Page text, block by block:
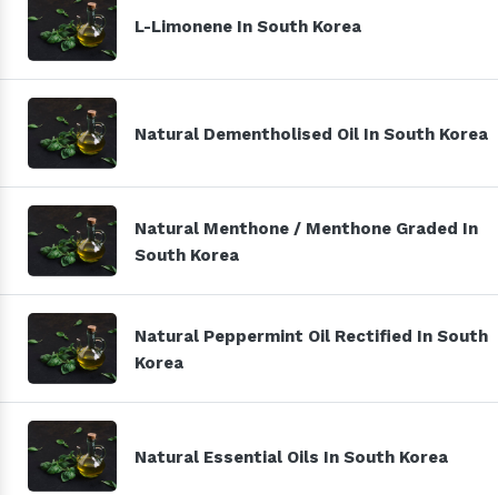
L-Limonene In South Korea
Natural Dementholised Oil In South Korea
Natural Menthone / Menthone Graded In
South Korea
Natural Peppermint Oil Rectified In South
Korea
Natural Essential Oils In South Korea